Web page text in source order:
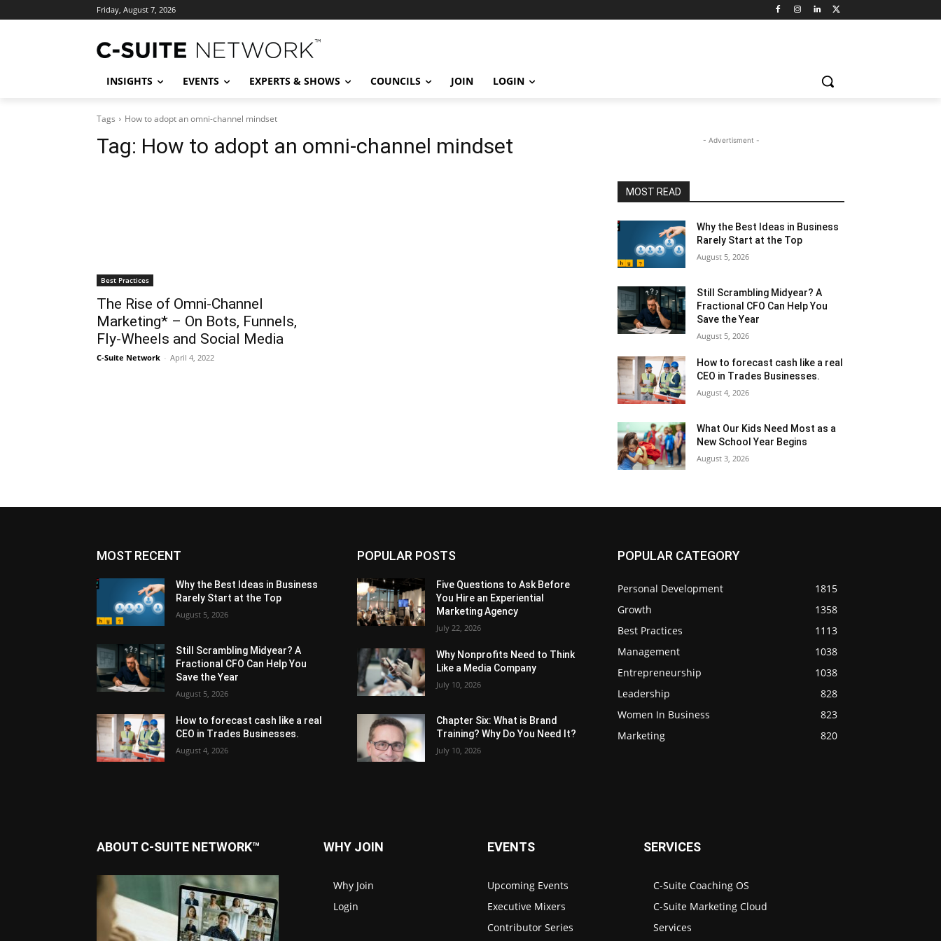
Friday, August 7, 2026
INSIGHTS EVENTS EXPERTS & SHOWS COUNCILS JOIN LOGIN
Tags How to adopt an omni-channel mindset
Tag: How to adopt an omni-channel mindset
Best Practices
The Rise of Omni-Channel
Marketing* – On Bots, Funnels,
Fly-Wheels and Social Media
C-Suite Network - April 4, 2022
- Advertisment -
MOST READ
Why the Best Ideas in Business
Rarely Start at the Top
August 5, 2026
Still Scrambling Midyear? A
Fractional CFO Can Help You
Save the Year
August 5, 2026
How to forecast cash like a real
CEO in Trades Businesses.
August 4, 2026
What Our Kids Need Most as a
New School Year Begins
August 3, 2026
MOST RECENT
Why the Best Ideas in Business
Rarely Start at the Top
August 5, 2026
Still Scrambling Midyear? A
Fractional CFO Can Help You
Save the Year
August 5, 2026
How to forecast cash like a real
CEO in Trades Businesses.
August 4, 2026
POPULAR POSTS
Five Questions to Ask Before
You Hire an Experiential
Marketing Agency
July 22, 2026
Why Nonprofits Need to Think
Like a Media Company
July 10, 2026
Chapter Six: What is Brand
Training? Why Do You Need It?
July 10, 2026
POPULAR CATEGORY
Personal Development
1815
Growth
1358
Best Practices
1113
Management
1038
Entrepreneurship
1038
Leadership
828
Women In Business
823
Marketing
820
ABOUT C-SUITE NETWORK™ WHY JOIN
Why Join
Login
EVENTS
Upcoming Events
Executive Mixers
Contributor Series
SERVICES
C-Suite Coaching OS
C-Suite Marketing Cloud
Services